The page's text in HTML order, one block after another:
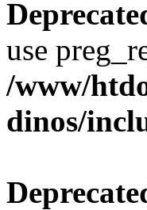
use
/www/
dinos/